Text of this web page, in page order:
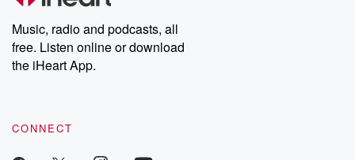
Music, radio and podcasts, all
free. Listen online or download
the iHeart App.
CONNECT